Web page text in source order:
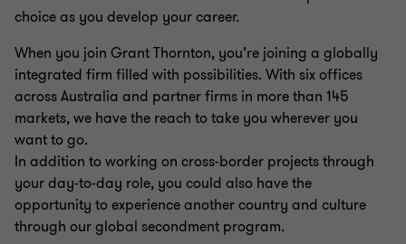
choice as you develop your career.
When you join Grant Thornton, you’re joining a globally
integrated firm filled with possibilities. With six offices
across Australia and partner firms in more than 145
markets, we have the reach to take you wherever you
want to go.
In addition to working on cross-border projects through
your day-to-day role, you could also have the
opportunity to experience another country and culture
through our global secondment program.